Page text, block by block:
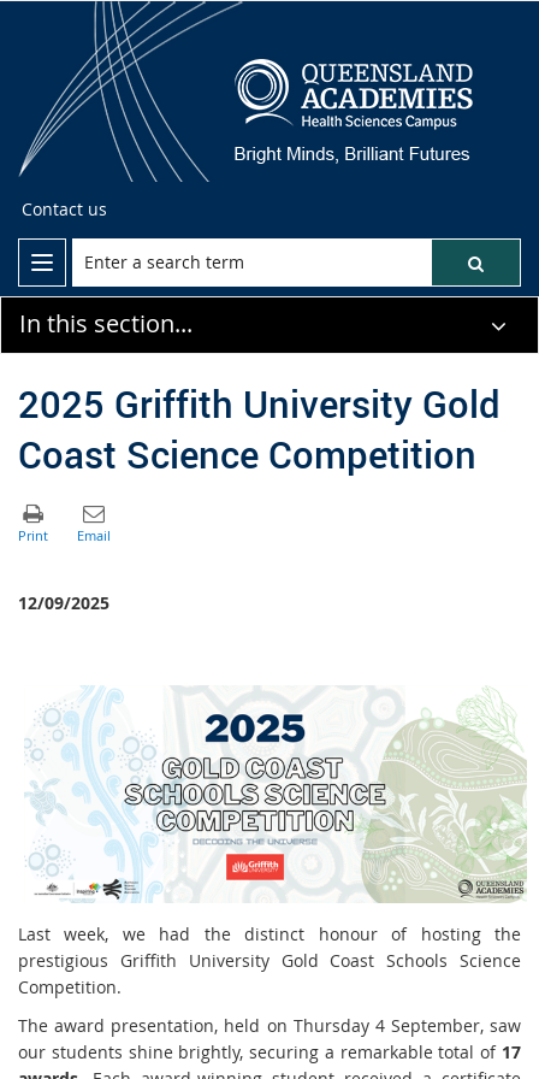
Contact us
In this section...
2025 Griffith University Gold
Coast Science Competition
12/09/2025
Last week, we had the distinct honour of hosting the
prestigious Griffith University Gold Coast Schools Science
Competition.
The award presentation, held on Thursday 4 September, saw
our students shine brightly, securing a remarkable total of 17